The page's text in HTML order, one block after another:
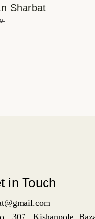
Sharbat
in Touch
307, Kishanpole